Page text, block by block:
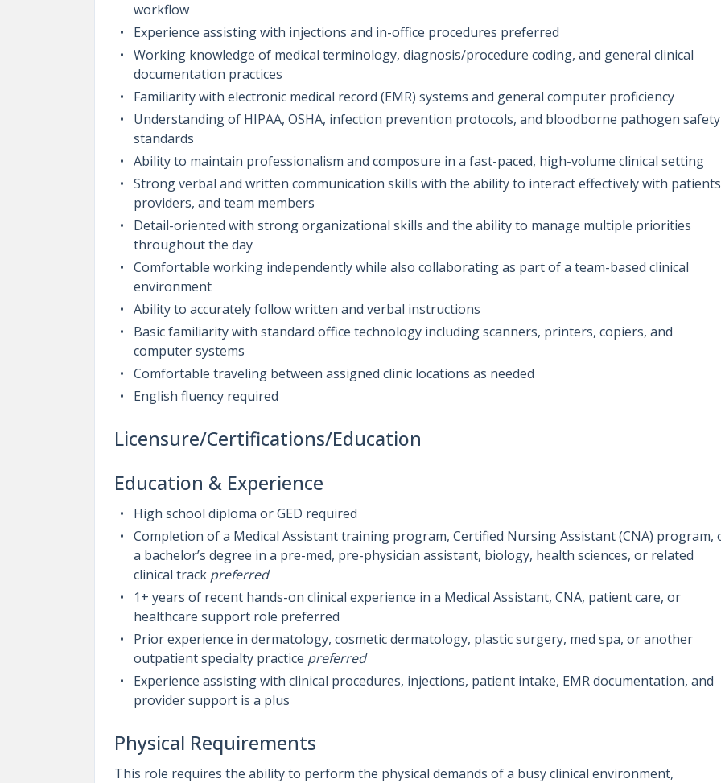
workflow
Experience assisting with injections and in-office procedures preferred
Working knowledge of medical terminology, diagnosis/procedure coding, and general clinical
documentation practices
Familiarity with electronic medical record (EMR) systems and general computer proficiency
Understanding of HIPAA, OSHA, infection prevention protocols, and bloodborne pathogen safety
standards
Ability to maintain professionalism and composure in a fast-paced, high-volume clinical setting
Strong verbal and written communication skills with the ability to interact effectively with
providers, and team members
Detail-oriented with strong organizational skills and the ability to manage multiple priorities
throughout the day
Comfortable working independently while also collaborating as part of a team-based clinical
environment
Ability to accurately follow written and verbal instructions
Basic familiarity with standard office technology including scanners, printers, copiers, and
computer systems
Comfortable traveling between assigned clinic locations as needed
English fluency required
Licensure/Certifications/Education
Education & Experience
High school diploma or GED required
Completion of a Medical Assistant training program, Certified Nursing Assistant (CNA) program,
a bachelor’s degree in a pre-med, pre-physician assistant, biology, health sciences, or related
clinical track preferred
1+ years of recent hands-on clinical experience in a Medical Assistant, CNA, patient care, or
healthcare support role preferred
Prior experience in dermatology, cosmetic dermatology, plastic surgery, med spa, or another
outpatient specialty practice preferred
Experience assisting with clinical procedures, injections, patient intake, EMR documentation, and
provider support is a plus
Physical Requirements
This role requires the ability to perform the physical demands of a busy clinical environment,